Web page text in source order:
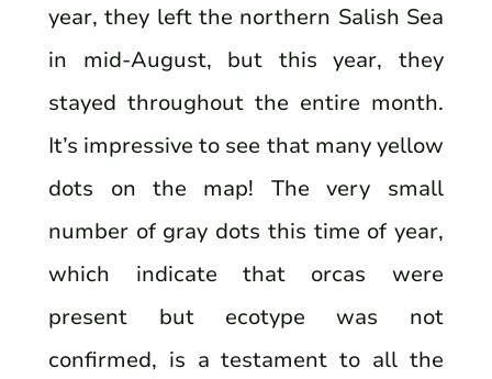
year, they left the northern Salish Sea
in mid-August, but this year, they
stayed throughout the entire month.
It’s impressive to see that many yellow
dots on the map! The very small
number of gray dots this time of year,
which indicate that orcas were
present but ecotype was not
confirmed, is a testament to all the